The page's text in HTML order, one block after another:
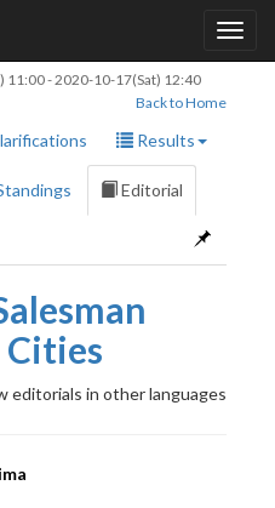
11:00-2020-10-17(Sat) 12:40
Back to Home
Results
Editorial
editorials in other languages